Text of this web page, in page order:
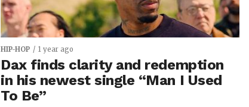
HIP-HOP 1 year ago
Dax finds clarity and redemption
in his newest single “Man I Used
To Be”